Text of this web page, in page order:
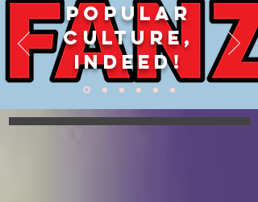
POPULAR
CULTURE,
INDEED!